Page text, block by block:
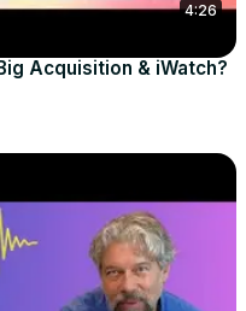
4:26
Acquisition & iWatch?